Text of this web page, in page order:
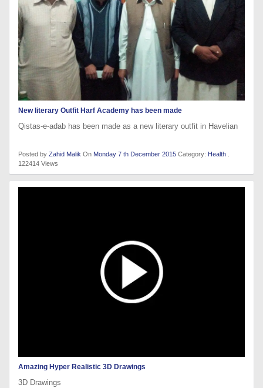
New literary Outfit Harf Academy has been made
Qistas-e-adab has been made as a new literary outfit in Havelian
Posted by Zahid Malik On Monday 7 th December 2015 Category: Health
122414 Views
Amazing Hyper Realistic 3D Drawings
3D Drawings